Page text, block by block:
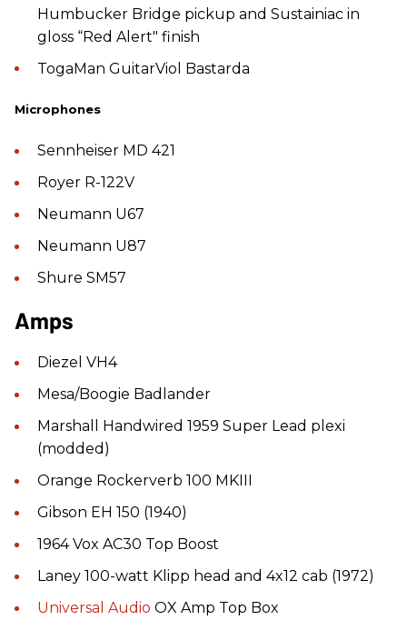
Humbucker Bridge pickup and Sustainiac in
gloss “Red Alert" finish
TogaMan GuitarViol Bastarda
Microphones
Sennheiser MD 421
Royer R-122V
Neumann U67
Neumann U87
Shure SM57
Amps
Diezel VH4
Mesa/Boogie Badlander
Marshall Handwired 1959 Super Lead plexi
(modded)
Orange Rockerverb 100 MKIII
Gibson EH 150 (1940)
1964 Vox AC30 Top Boost
Laney 100-watt Klipp head and 4x12 cab (1972)
Universal Audio OX Amp Top Box